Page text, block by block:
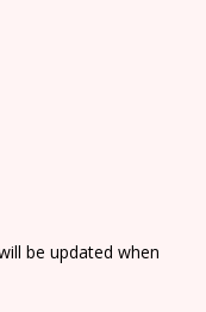
be updated when